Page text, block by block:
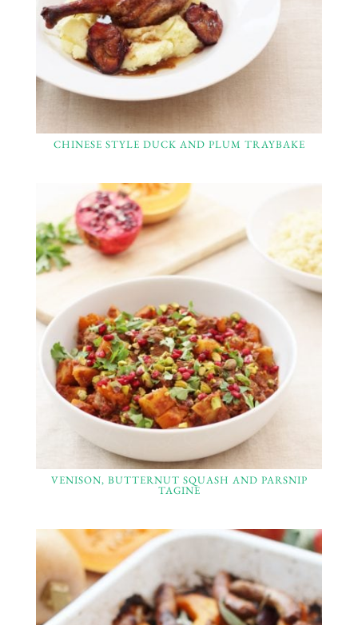
CHINESE STYLE DUCK AND PLUM TRAYBAKE
VENISON, BUTTERNUT SQUASH AND PARSNIP
TAGINE